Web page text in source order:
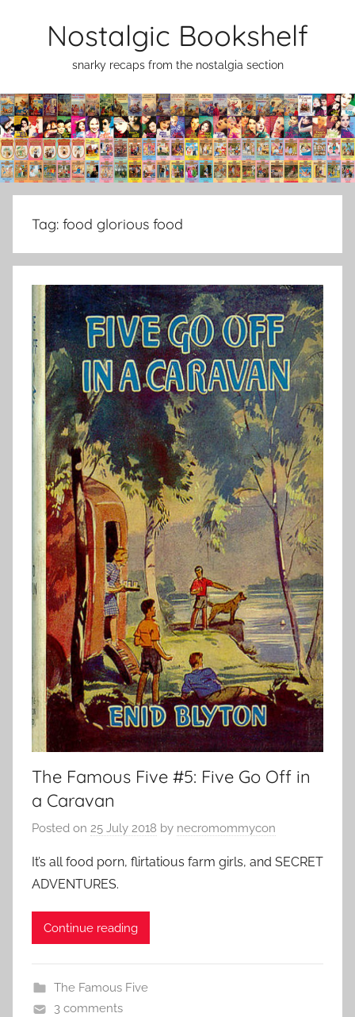
Nostalgic Bookshelf
snarky recaps from the nostalgia section
Tag: food glorious food
The Famous Five #5: Five Go Off in
a Caravan
Posted on 25 July 2018 by necromommycon
It’s all food porn, flirtatious farm girls, and SECRET
ADVENTURES.
Continue reading
The Famous Five
3 comments